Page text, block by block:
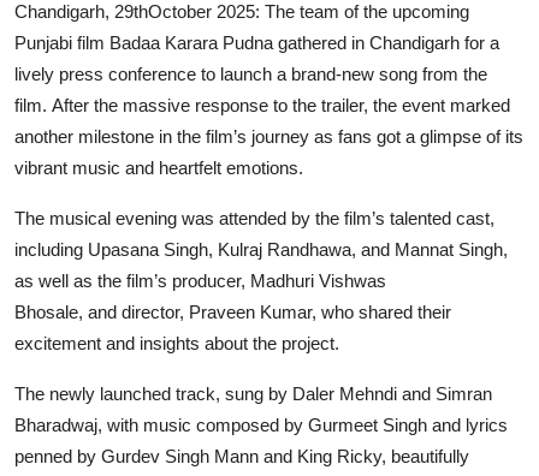
Chandigarh, 29thOctober 2025: The team of the upcoming
Punjabi film Badaa Karara Pudna gathered in Chandigarh for a
lively press conference to launch a brand-new song from the
film. After the massive response to the trailer, the event marked
another milestone in the film’s journey as fans got a glimpse of its
vibrant music and heartfelt emotions.
The musical evening was attended by the film’s talented cast,
including Upasana Singh, Kulraj Randhawa, and Mannat Singh,
as well as the film’s producer, Madhuri Vishwas
Bhosale, and director, Praveen Kumar, who shared their
excitement and insights about the project.
The newly launched track, sung by Daler Mehndi and Simran
Bharadwaj, with music composed by Gurmeet Singh and lyrics
penned by Gurdev Singh Mann and King Ricky, beautifully